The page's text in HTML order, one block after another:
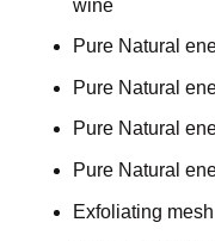
wine
Pure Natural
Pure Natural
Pure Natural
Pure Natural
Exfoliating